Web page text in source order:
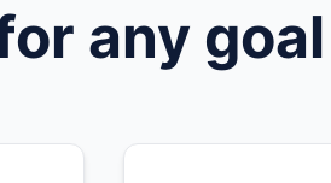
any goal